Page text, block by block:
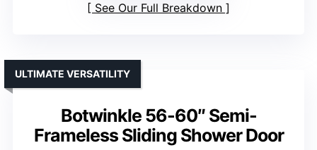
See Our Full Breakdown
Botwinkle 56-60″ Semi-
Frameless Sliding Shower Door
ULTIMATE VERSATILITY